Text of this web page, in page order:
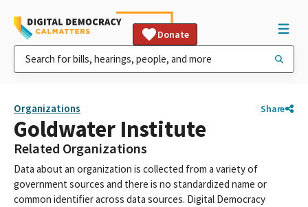
Donate
Organizations Share
Goldwater Institute
Related Organizations
Data about an organization is collected from a variety of
government sources and there is no standardized name or
common identifier across data sources. Digital Democracy